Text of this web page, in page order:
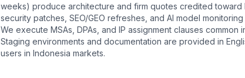
weeks) produce architecture and firm quotes credited
security patches, SEO/GEO refreshes, and AI model
We execute MSAs, DPAs, and IP assignment clauses common
Staging environments and documentation are provided in
users in Indonesia markets.